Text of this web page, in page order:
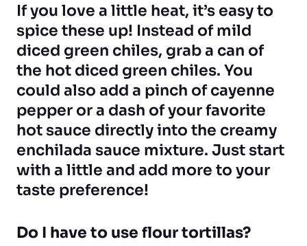
If you love a little heat, it’s easy to
spice these up! Instead of mild
diced green chiles, grab a can of
the hot diced green chiles. You
could also add a pinch of cayenne
pepper or a dash of your favorite
hot sauce directly into the creamy
enchilada sauce mixture. Just start
with a little and add more to your
taste preference!
Do I have to use flour tortillas?